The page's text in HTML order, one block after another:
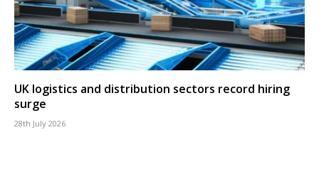
UK logistics and distribution sectors record hiring
surge
28th July 2026